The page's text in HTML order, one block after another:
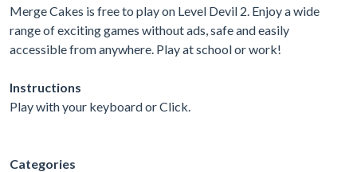
Merge Cakes is free to play on Level Devil 2. Enjoy a wide
range of exciting games without ads, safe and easily
accessible from anywhere. Play at school or work!
Instructions
Play with your keyboard or Click.
Categories